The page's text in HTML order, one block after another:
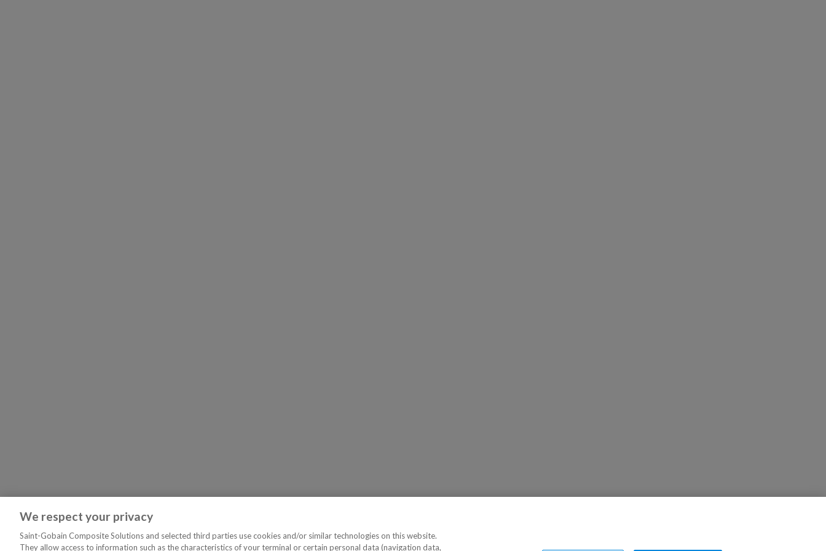
We respect your privacy
Saint-Gobain Composite Solutions and selected third parties use cookies and/or similar technologies on this website.
They allow access to information such as the characteristics of your terminal or certain personal data (navigation data,